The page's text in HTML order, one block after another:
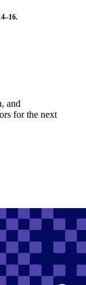
and
for the next